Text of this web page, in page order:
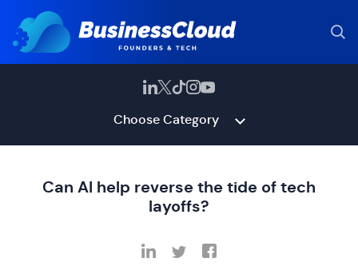
Choose Category
Can AI help reverse the tide of tech
layoffs?